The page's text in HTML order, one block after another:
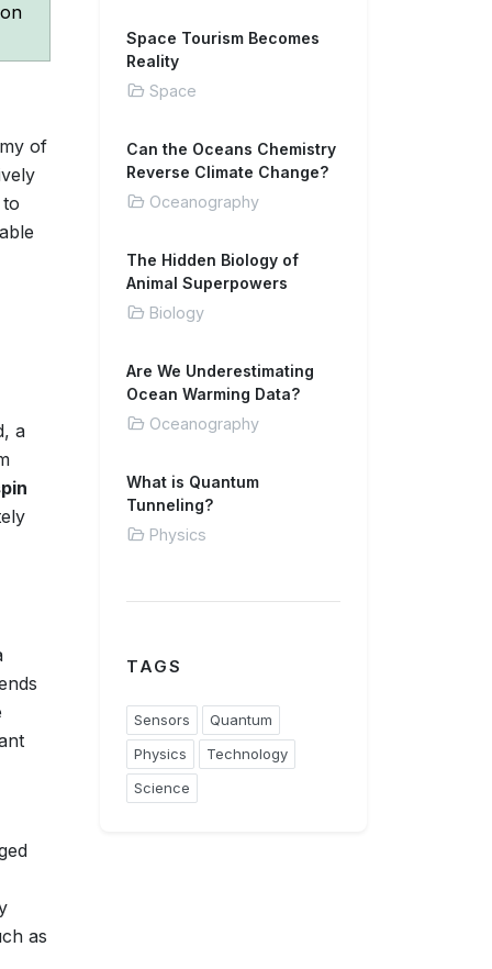
of
a
as
Space Tourism Becomes
Reality
Space
Can the Oceans Chemistry
Reverse Climate Change?
Oceanography
The Hidden Biology of
Animal Superpowers
Biology
Are We Underestimating
Ocean Warming Data?
Oceanography
What is Quantum
Tunneling?
Physics
TAGS
Sensors
Quantum
Physics
Technology
Science